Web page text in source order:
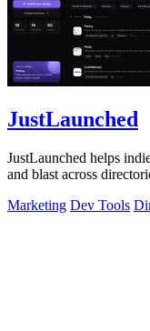
JustLaunched
JustLaunched helps
and blast across
Marketing Dev Tools